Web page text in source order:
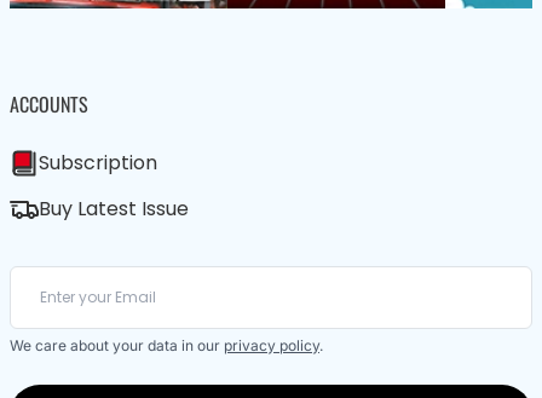
ACCOUNTS
Subscription
Buy Latest Issue
We care about your data in our privacy policy.